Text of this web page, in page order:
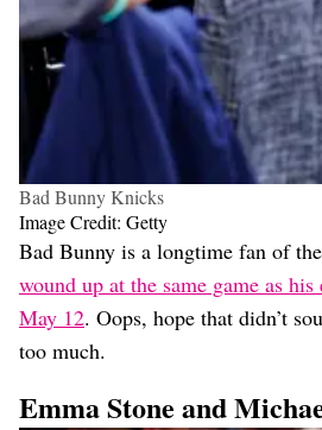
Bad Bunny Knicks
Image Credit: Getty
Bad Bunny is a longtime fan of
wound up at the same game as
May 12. Oops, hope that didn’t
too much.
Emma Stone and